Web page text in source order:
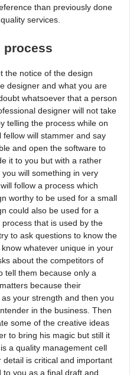
than previously done
services.
process
the notice of the design
designer and what you are
whatsoever that a person
designer will not take
telling the process while on
will stammer and say
and open the software to
it to you but with a rather
will something in very
follow a process which
worthy to be used for a small
could also be used for a
that is used by the
to ask questions to know the
whatever unique in your
about the competitors of
tell them because only a
because their
your strength and then you
in the business. Then
some of the creative ideas
to bring his magic but still it
a quality management cell
is critical and important
you as a final draft and